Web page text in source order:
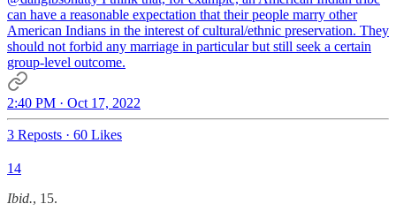
can have a reasonable expectation that their people marry other
American Indians in the interest of cultural/ethnic preservation. They
should not forbid any marriage in particular but still seek a certain
group-level outcome.
2:40 PM · Oct 17, 2022
3 Reposts · 60 Likes
14
Ibid., 15.